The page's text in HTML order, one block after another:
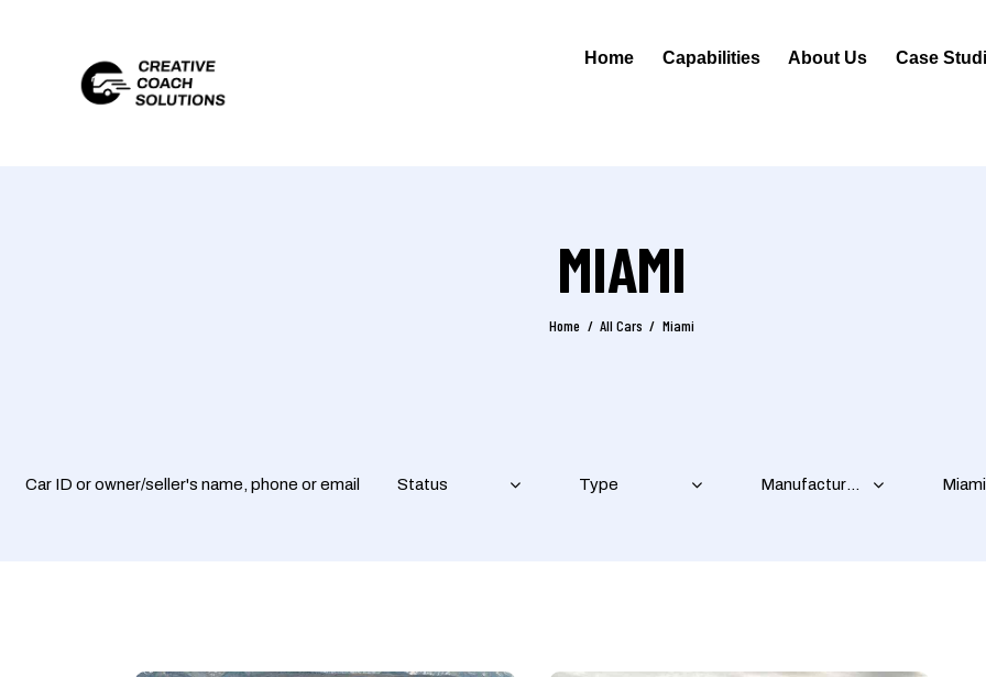
Home Capabilities About Us Case
MIAMI
Home All Cars Miami